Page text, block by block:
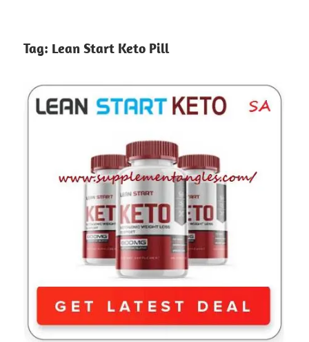
Tag: Lean Start Keto Pill